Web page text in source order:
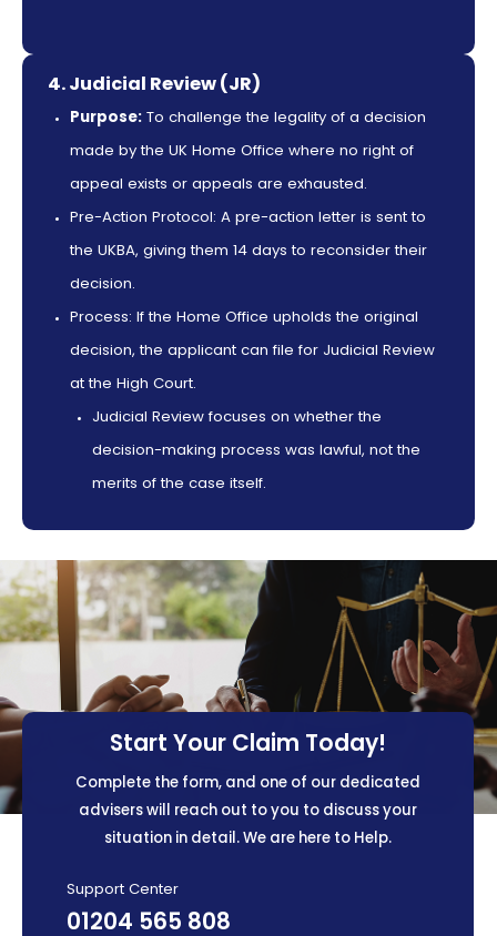
4. Judicial Review (JR)
Purpose: To challenge the legality of a decision
made by the UK Home Office where no right of
appeal exists or appeals are exhausted.
Pre-Action Protocol: A pre-action letter is sent to
the UKBA, giving them 14 days to reconsider their
decision.
Process: If the Home Office upholds the original
decision, the applicant can file for Judicial Review
at the High Court.
Judicial Review focuses on whether the
decision-making process was lawful, not the
merits of the case itself.
Start Your Claim Today!
Complete the form, and one of our dedicated
advisers will reach out to you to discuss your
situation in detail. We are here to Help.
Support Center
01204 565 808